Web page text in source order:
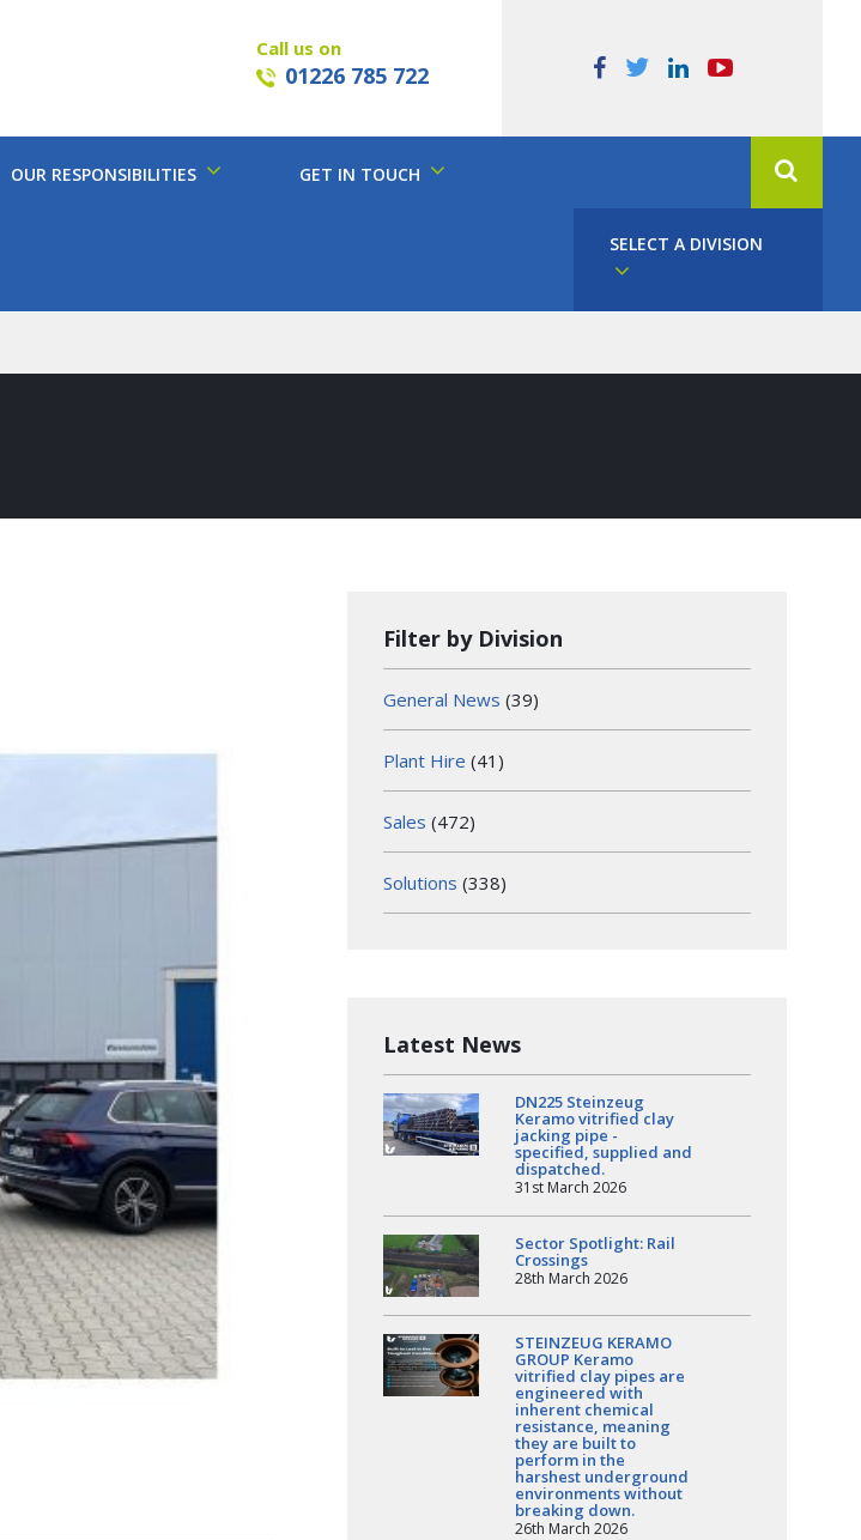
Call us on
01226 785 722
OUR RESPONSIBILITIES GET IN TOUCH
SELECT A DIVISION
Filter by Division
General News (39)
Plant Hire (41)
Sales (472)
Solutions (338)
Latest News
DN225 Steinzeug
Keramo vitrified clay
jacking pipe -
specified, supplied and
dispatched.
31st March 2026
Sector Spotlight: Rail
Crossings
28th March 2026
STEINZEUG KERAMO
GROUP Keramo
vitrified clay pipes are
engineered with
inherent chemical
resistance, meaning
they are built to
perform in the
harshest underground
environments without
breaking down.
26th March 2026